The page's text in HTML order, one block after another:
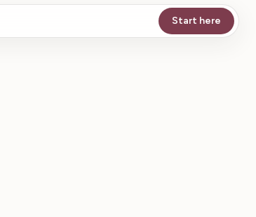
Start here